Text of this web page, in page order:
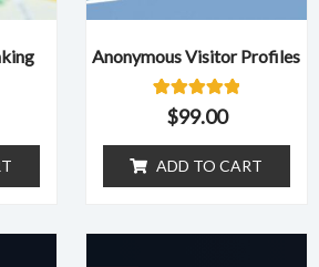
Anonymous Visitor Profiles
Rated
5.00
customer
rating
$99.00
ADD TO CART